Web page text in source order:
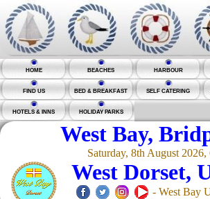
HOME BEACHES HARBOUR
FIND US BED & BREAKFAST SELF CATERING
HOTELS & INNS HOLIDAY PARKS
West Bay,
Saturday, 8th August 2026,
West Dorset,
- West Bay